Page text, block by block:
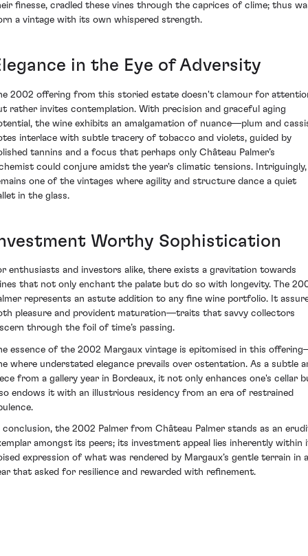
finesse, cradled these vines through the caprices of clime; thus
a vintage with its own whispered strength.
in the Eye of Adversity
2002 offering from this storied estate doesn't clamour for
rather invites contemplation. With precision and graceful aging
the wine exhibits an amalgamation of nuance—plum and
interlace with subtle tracery of tobacco and violets, guided by
tannins and a focus that perhaps only Château Palmer’s
could conjure amidst the year's climatic tensions.
one of the vintages where agility and structure dance a quiet
in the glass.
Worthy Sophistication
enthusiasts and investors alike, there exists a gravitation towards
that not only enchant the palate but do so with longevity. The
represents an astute addition to any fine wine portfolio. It
pleasure and provident maturation—traits that savvy collectors
through the foil of time’s passing.
essence of the 2002 Margaux vintage is epitomised in this
where understated elegance prevails over ostentation. As a subtle
from a gallery year in Bordeaux, it not only enhances one's cellar
endows it with an illustrious residency from an era of restrained
conclusion, the 2002 Palmer from Château Palmer stands as an
amongst its peers; its investment appeal lies inherently within
expression of what was rendered by Margaux’s gentle terrain in a
that asked for resilience and rewarded with refinement.